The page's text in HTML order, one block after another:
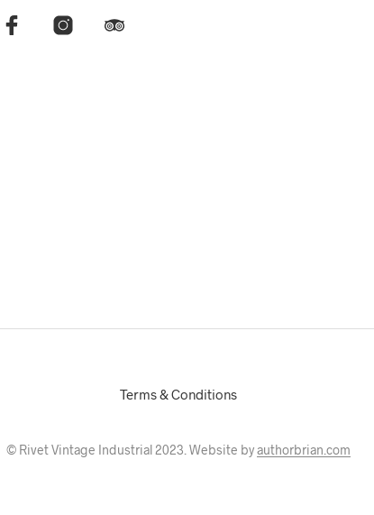
Terms & Conditions
© Rivet Vintage Industrial 2023. Website byauthorbrian.com